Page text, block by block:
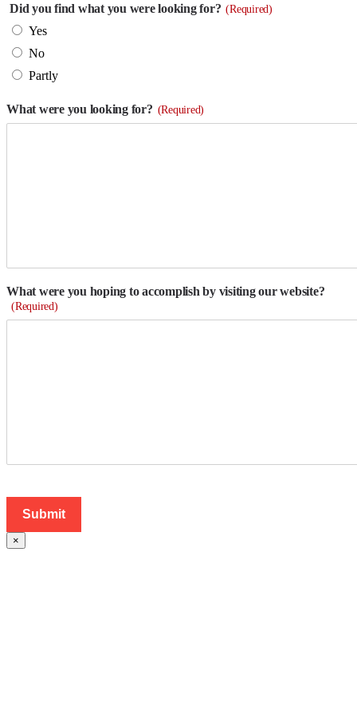
Did you find what you were looking for? (Required)
Yes
No
Partly
What were you looking for? (Required)
What were you hoping to accomplish by visiting our website?
(Required)
×